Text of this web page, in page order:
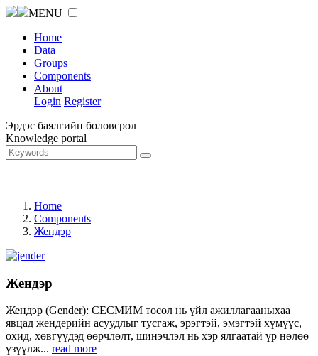
MENU
Home
Data
Groups
Components
About
Login Register
Эрдэс баялгийн боловсрол
Knowledge portal
Home
Components
Жендэр
Жендэр
Жендэр (Gender): СЕСМИМ төсөл нь үйл ажиллагааныхаа
явцад жендерийн асуудлыг тусгаж, эрэгтэй, эмэгтэй хүмүүс,
охид, хөвгүүдэд өөрчлөлт, шинэчлэл нь хэр ялгаатай үр нөлөө
үзүүлж... read more